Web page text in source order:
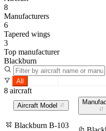
8
Manufacturers
6
Tapered wings
3
Top manufacturer
Blackburn
All
8 aircraft
Aircraft Model
Blackburn B-103